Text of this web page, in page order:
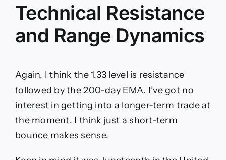
Technical Resistance
and Range Dynamics
Again, I think the 1.33 level is resistance
followed by the 200-day EMA. I’ve got no
interest in getting into a longer-term trade at
the moment. I think just a short-term
bounce makes sense.